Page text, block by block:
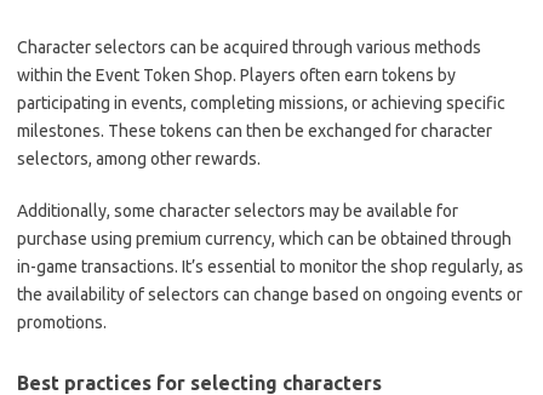
Character selectors can be acquired through various methods
within the Event Token Shop. Players often earn tokens by
participating in events, completing missions, or achieving specific
milestones. These tokens can then be exchanged for character
selectors, among other rewards.
Additionally, some character selectors may be available for
purchase using premium currency, which can be obtained through
in-game transactions. It’s essential to monitor the shop regularly, as
the availability of selectors can change based on ongoing events or
promotions.
Best practices for selecting characters